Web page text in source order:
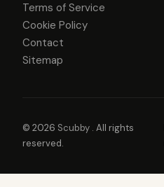
Terms of Service
Cookie Policy
Contact
Sitemap
© 2026 Scubby . All rights
reserved.